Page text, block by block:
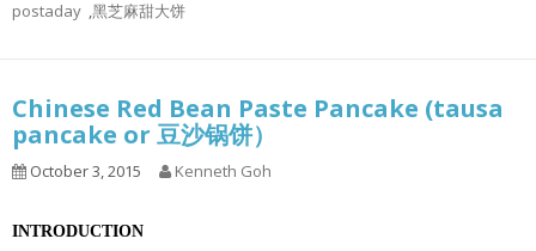
postaday ,黑芝麻甜大饼
Chinese Red Bean Paste Pancake (tausa
pancake or 豆沙锅饼）
October 3, 2015 Kenneth Goh
INTRODUCTION